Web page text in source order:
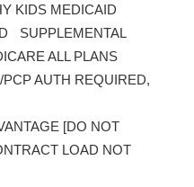
KIDS MEDICAID
SUPPLEMENTAL
ALL PLANS
AUTH REQUIRED,
[DO NOT
LOAD NOT